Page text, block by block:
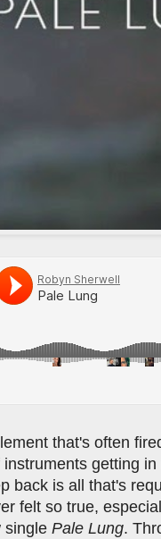
that's often
getting
back is all that's
felt so true,
single Pale Lung.